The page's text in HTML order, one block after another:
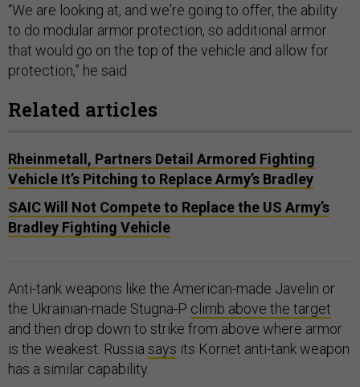
“We are looking at, and we're going to offer, the ability
to do modular armor protection, so additional armor
that would go on the top of the vehicle and allow for
protection,” he said.
Related articles
Rheinmetall, Partners Detail Armored Fighting
Vehicle It’s Pitching to Replace Army’s Bradley
SAIC Will Not Compete to Replace the US Army’s
Bradley Fighting Vehicle
Anti-tank weapons like the American-made Javelin or
the Ukrainian-made Stugna-P climb above the target
and then drop down to strike from above where armor
is the weakest. Russia says its Kornet anti-tank weapon
has a similar capability.